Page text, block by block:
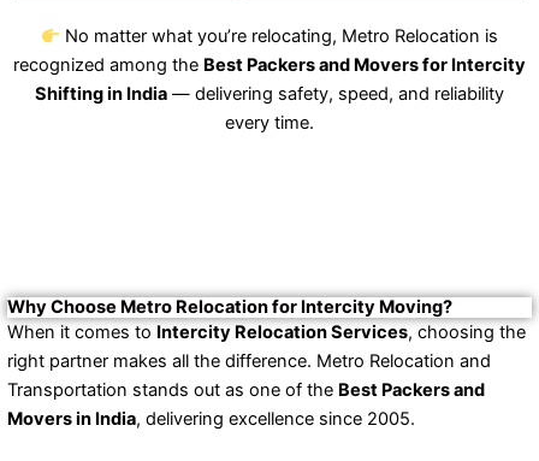
No matter what you’re relocating, Metro Relocation is
recognized among the Best Packers and Movers for Intercity
Shifting in India — delivering safety, speed, and reliability
every time.
Why Choose Metro Relocation for Intercity Moving?
When it comes to Intercity Relocation Services, choosing the
right partner makes all the difference. Metro Relocation and
Transportation stands out as one of the Best Packers and
Movers in India, delivering excellence since 2005.